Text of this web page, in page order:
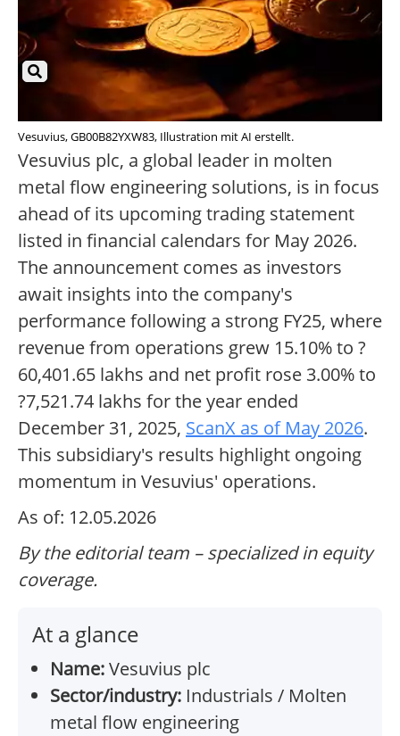
Vesuvius, GB00B82YXW83, Illustration mit AI erstellt.
Vesuvius plc, a global leader in molten
metal flow engineering solutions, is in focus
ahead of its upcoming trading statement
listed in financial calendars for May 2026.
The announcement comes as investors
await insights into the company's
performance following a strong FY25, where
revenue from operations grew 15.10% to ?
60,401.65 lakhs and net profit rose 3.00% to
?7,521.74 lakhs for the year ended
December 31, 2025, ScanX as of May 2026.
This subsidiary's results highlight ongoing
momentum in Vesuvius' operations.
As of: 12.05.2026
By the editorial team – specialized in equity
coverage.
At a glance
Name:Vesuvius plc
Sector/industry: Industrials / Molten
metal flow engineering